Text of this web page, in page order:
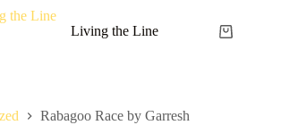
Living the Line
Shopping
Rabagoo Race by Garresh